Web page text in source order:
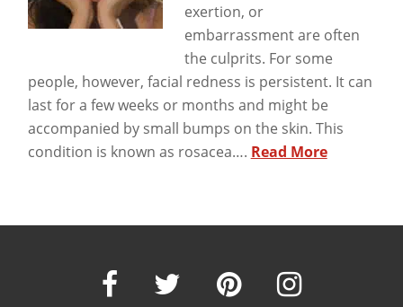
exertion, or
embarrassment are often
the culprits. For some
people, however, facial redness is persistent. It can
last for a few weeks or months and might be
accompanied by small bumps on the skin. This
condition is known as rosacea…. Read More